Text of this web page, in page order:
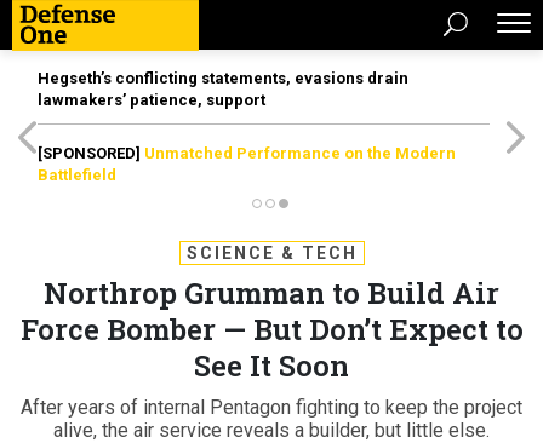
Hegseth’s conflicting statements, evasions drain
lawmakers’ patience, support
[SPONSORED] Unmatched Performance on the Modern
Battlefield
SCIENCE & TECH
Northrop Grumman to Build Air
Force Bomber — But Don’t Expect to
See It Soon
After years of internal Pentagon fighting to keep the project
alive, the air service reveals a builder, but little else.